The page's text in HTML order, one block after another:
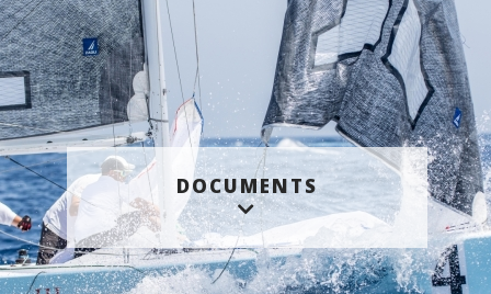
> Regattas Regattas 2018
DOCUMENTS